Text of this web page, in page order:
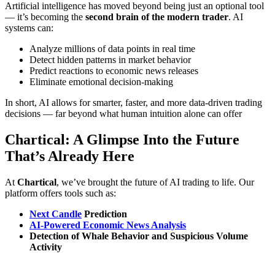
Artificial intelligence has moved beyond being just an optional tool
— it’s becoming the second brain of the modern trader. AI
systems can:
Analyze millions of data points in real time
Detect hidden patterns in market behavior
Predict reactions to economic news releases
Eliminate emotional decision-making
In short, AI allows for smarter, faster, and more data-driven trading
decisions — far beyond what human intuition alone can offer
Chartical: A Glimpse Into the Future
That’s Already Here
At Chartical, we’ve brought the future of AI trading to life. Our
platform offers tools such as:
Next Candle Prediction
AI-Powered Economic News Analysis
Detection of Whale Behavior and Suspicious Volume
Activity